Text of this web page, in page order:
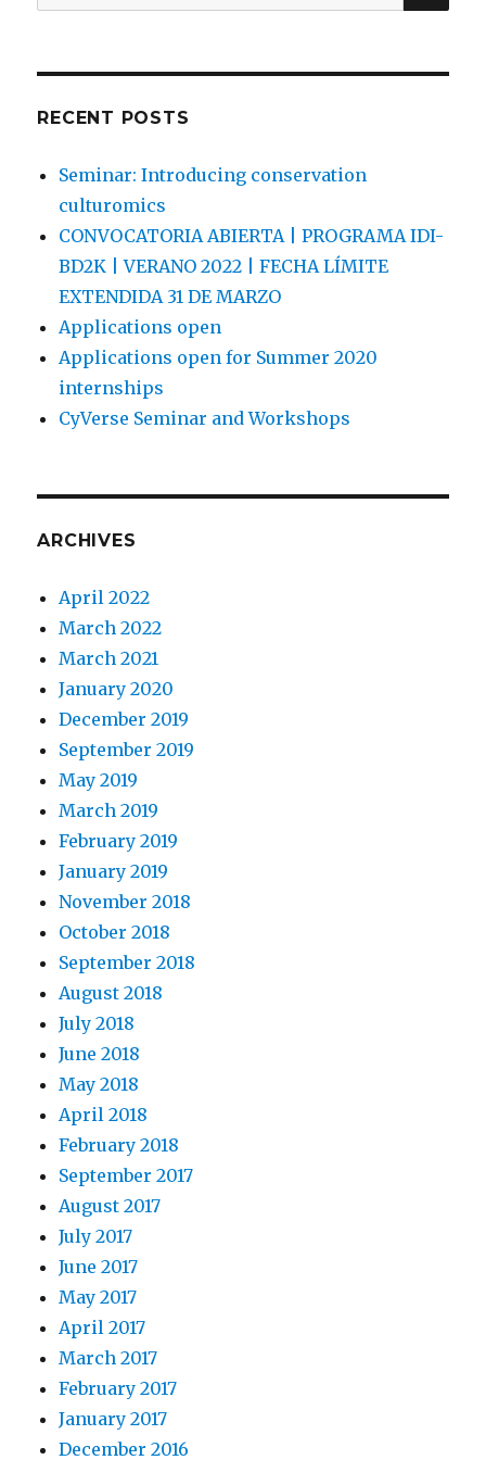
for:
RECENT POSTS
Seminar: Introducing conservation
culturomics
CONVOCATORIA ABIERTA | PROGRAMA IDI-
BD2K | VERANO 2022 | FECHA LÍMITE
EXTENDIDA 31 DE MARZO
Applications open
Applications open for Summer 2020
internships
CyVerse Seminar and Workshops
ARCHIVES
April 2022
March 2022
March 2021
January 2020
December 2019
September 2019
May 2019
March 2019
February 2019
January 2019
November 2018
October 2018
September 2018
August 2018
July 2018
June 2018
May 2018
April 2018
February 2018
September 2017
August 2017
July 2017
June 2017
May 2017
April 2017
March 2017
February 2017
January 2017
December 2016